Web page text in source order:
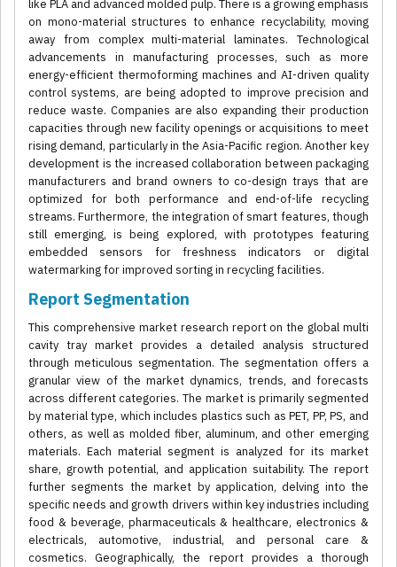
like PLA and advanced molded pulp. There is a growing emphasis
on mono-material structures to enhance recyclability, moving
away from complex multi-material laminates. Technological
advancements in manufacturing processes, such as more
energy-efficient thermoforming machines and AI-driven quality
control systems, are being adopted to improve precision and
reduce waste. Companies are also expanding their production
capacities through new facility openings or acquisitions to meet
rising demand, particularly in the Asia-Pacific region. Another key
development is the increased collaboration between packaging
manufacturers and brand owners to co-design trays that are
optimized for both performance and end-of-life recycling
streams. Furthermore, the integration of smart features, though
still emerging, is being explored, with prototypes featuring
embedded sensors for freshness indicators or digital
watermarking for improved sorting in recycling facilities.
Report Segmentation
This comprehensive market research report on the global multi
cavity tray market provides a detailed analysis structured
through meticulous segmentation. The segmentation offers a
granular view of the market dynamics, trends, and forecasts
across different categories. The market is primarily segmented
by material type, which includes plastics such as PET, PP, PS, and
others, as well as molded fiber, aluminum, and other emerging
materials. Each material segment is analyzed for its market
share, growth potential, and application suitability. The report
further segments the market by application, delving into the
specific needs and growth drivers within key industries including
food & beverage, pharmaceuticals & healthcare, electronics &
electricals, automotive, industrial, and personal care &
cosmetics. Geographically, the report provides a thorough